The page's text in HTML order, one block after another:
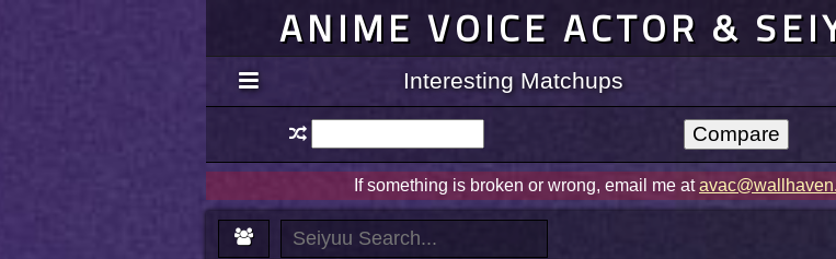
ANIME VOICE ACTOR &
Interesting Matchups
If something is broken or wrong, email me at